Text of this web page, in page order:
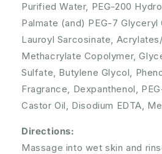
Purified Water, PEG-200
Palmate (and) PEG-7 Glyceryl
Lauroyl Sarcosinate,
Methacrylate Copolymer,
Sulfate, Butylene Glycol,
Fragrance, Dexpanthenol,
Castor Oil, Disodium EDTA,
Directions:
Massage into wet skin and